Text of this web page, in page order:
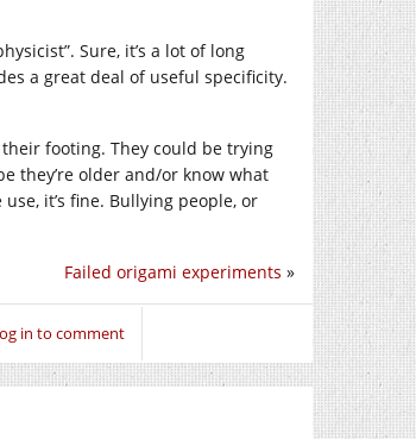
Sure, it’s a lot of long
a great deal of useful specificity.
footing. They could be trying
they’re older and/or know what
it’s fine. Bullying people, or
Failed origami experiments »
in to comment